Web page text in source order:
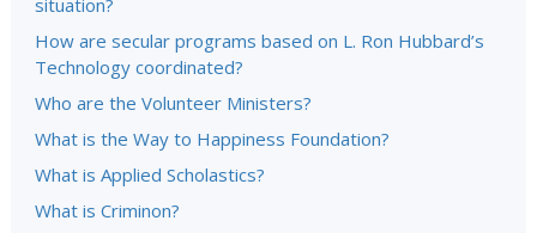
situation?
How are secular programs based on L. Ron Hubbard’s
Technology coordinated?
Who are the Volunteer Ministers?
What is the Way to Happiness Foundation?
What is Applied Scholastics?
What is Criminon?